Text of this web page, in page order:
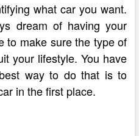
what car you want.
dream of having your
to make sure the type of
your lifestyle. You have
way to do that is to
in the first place.